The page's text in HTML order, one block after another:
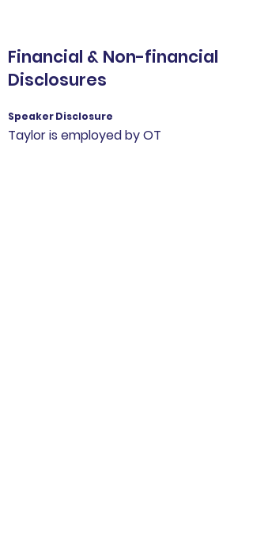
Financial & Non-financial
Disclosures
Speaker Disclosure
Taylor is employed by OT